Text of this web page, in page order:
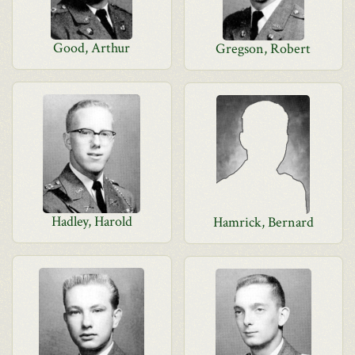
Good, Arthur Gregson, Robert
Hadley, Harold Hamrick, Bernard